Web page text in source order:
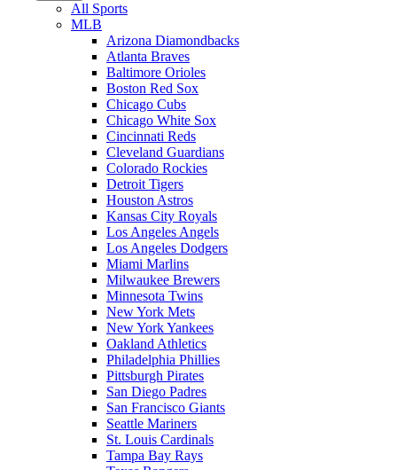
All Sports
MLB
Arizona Diamondbacks
Atlanta Braves
Baltimore Orioles
Boston Red Sox
Chicago Cubs
Chicago White Sox
Cincinnati Reds
Cleveland Guardians
Colorado Rockies
Detroit Tigers
Houston Astros
Kansas City Royals
Los Angeles Angels
Los Angeles Dodgers
Miami Marlins
Milwaukee Brewers
Minnesota Twins
New York Mets
New York Yankees
Oakland Athletics
Philadelphia Phillies
Pittsburgh Pirates
San Diego Padres
San Francisco Giants
Seattle Mariners
St. Louis Cardinals
Tampa Bay Rays